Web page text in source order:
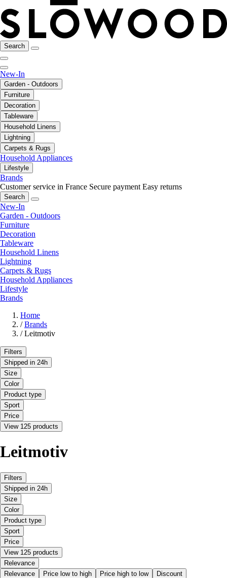
Search
New-In
Garden - Outdoors
Furniture
Decoration
Tableware
Household Linens
Lightning
Carpets & Rugs
Household Appliances
Lifestyle
Brands
Customer service in France Secure payment Easy returns
Search
New-In
Garden - Outdoors
Furniture
Decoration
Tableware
Household Linens
Lightning
Carpets & Rugs
Household Appliances
Lifestyle
Brands
Home
/ Brands
/ Leitmotiv
Filters
Shipped in 24h
Size
Color
Product type
Sport
Price
View 125 products
Leitmotiv
Filters
Shipped in 24h
Size
Color
Product type
Sport
Price
View 125 products
Relevance
Relevance
Price low to high Price high to low Discount